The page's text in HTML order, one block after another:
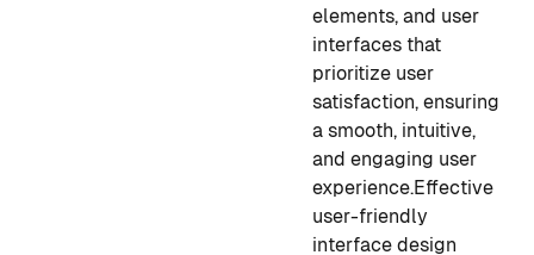
elements, and user
interfaces that
prioritize user
satisfaction, ensuring
a smooth, intuitive,
and engaging user
experience.Effective
user-friendly
interface design